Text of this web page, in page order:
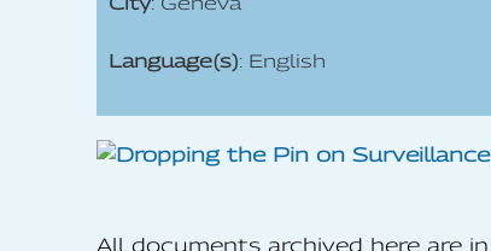
Language(s): English
All documents archived here are